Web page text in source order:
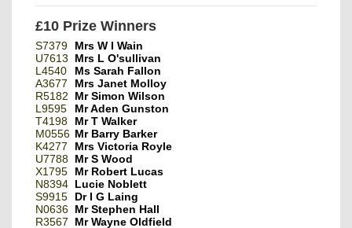
£10 Prize Winners
S7379
Mrs W I Wain
U7613
Mrs L O'sullivan
L4540
Ms Sarah Fallon
A3677
Mrs Janet Molloy
R5182
Mr Simon Wilson
L9595
Mr Aden Gunston
T4198
Mr T Walker
M0556 Mr Barry Barker
K4277
Mrs Victoria Royle
U7788 Mr S Wood
X1795
Mr Robert Lucas
N8394 Lucie Noblett
S9915
Dr I G Laing
N0636 Mr Stephen Hall
R3567
Mr Wayne Oldfield